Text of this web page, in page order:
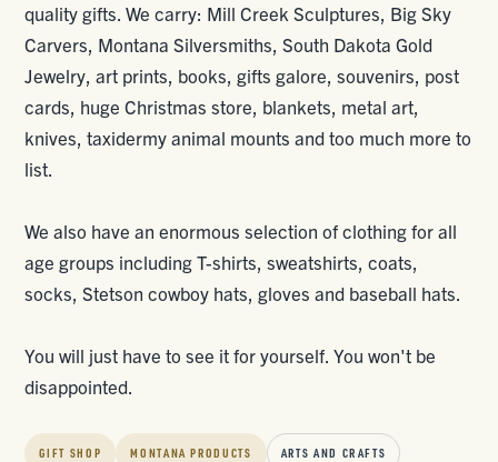
quality gifts. We carry: Mill Creek Sculptures, Big Sky
Carvers, Montana Silversmiths, South Dakota Gold
Jewelry, art prints, books, gifts galore, souvenirs, post
cards, huge Christmas store, blankets, metal art,
knives, taxidermy animal mounts and too much more to
list.
We also have an enormous selection of clothing for all
age groups including T-shirts, sweatshirts, coats,
socks, Stetson cowboy hats, gloves and baseball hats.
You will just have to see it for yourself. You won't be
disappointed.
GIFT SHOP MONTANA PRODUCTS ARTS AND CRAFTS